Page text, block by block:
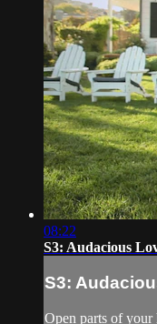
08:22
S3: Audacious
S3:
Open parts of your